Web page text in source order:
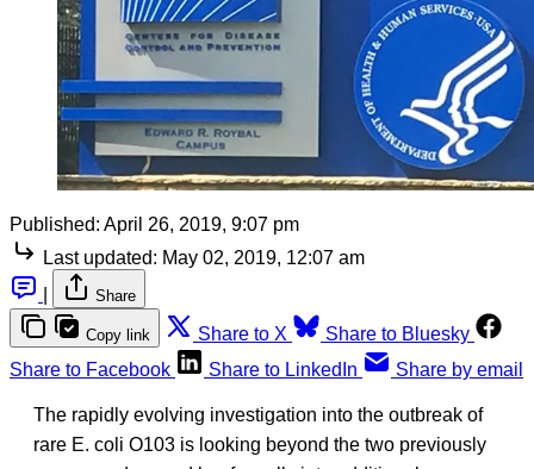
Published: April 26, 2019, 9:07 pm
Last updated: May 02, 2019, 12:07 am
Share
Copy link Share to X
Share to Bluesky
Share to Facebook
Share to LinkedIn Share by email
The rapidly evolving investigation into the outbreak of
rare E. coli O103 is looking beyond the two previously